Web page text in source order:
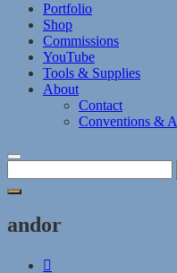
Portfolio
Shop
Commissions
YouTube
Tools & Supplies
About
Contact
Conventions &
for:
andor